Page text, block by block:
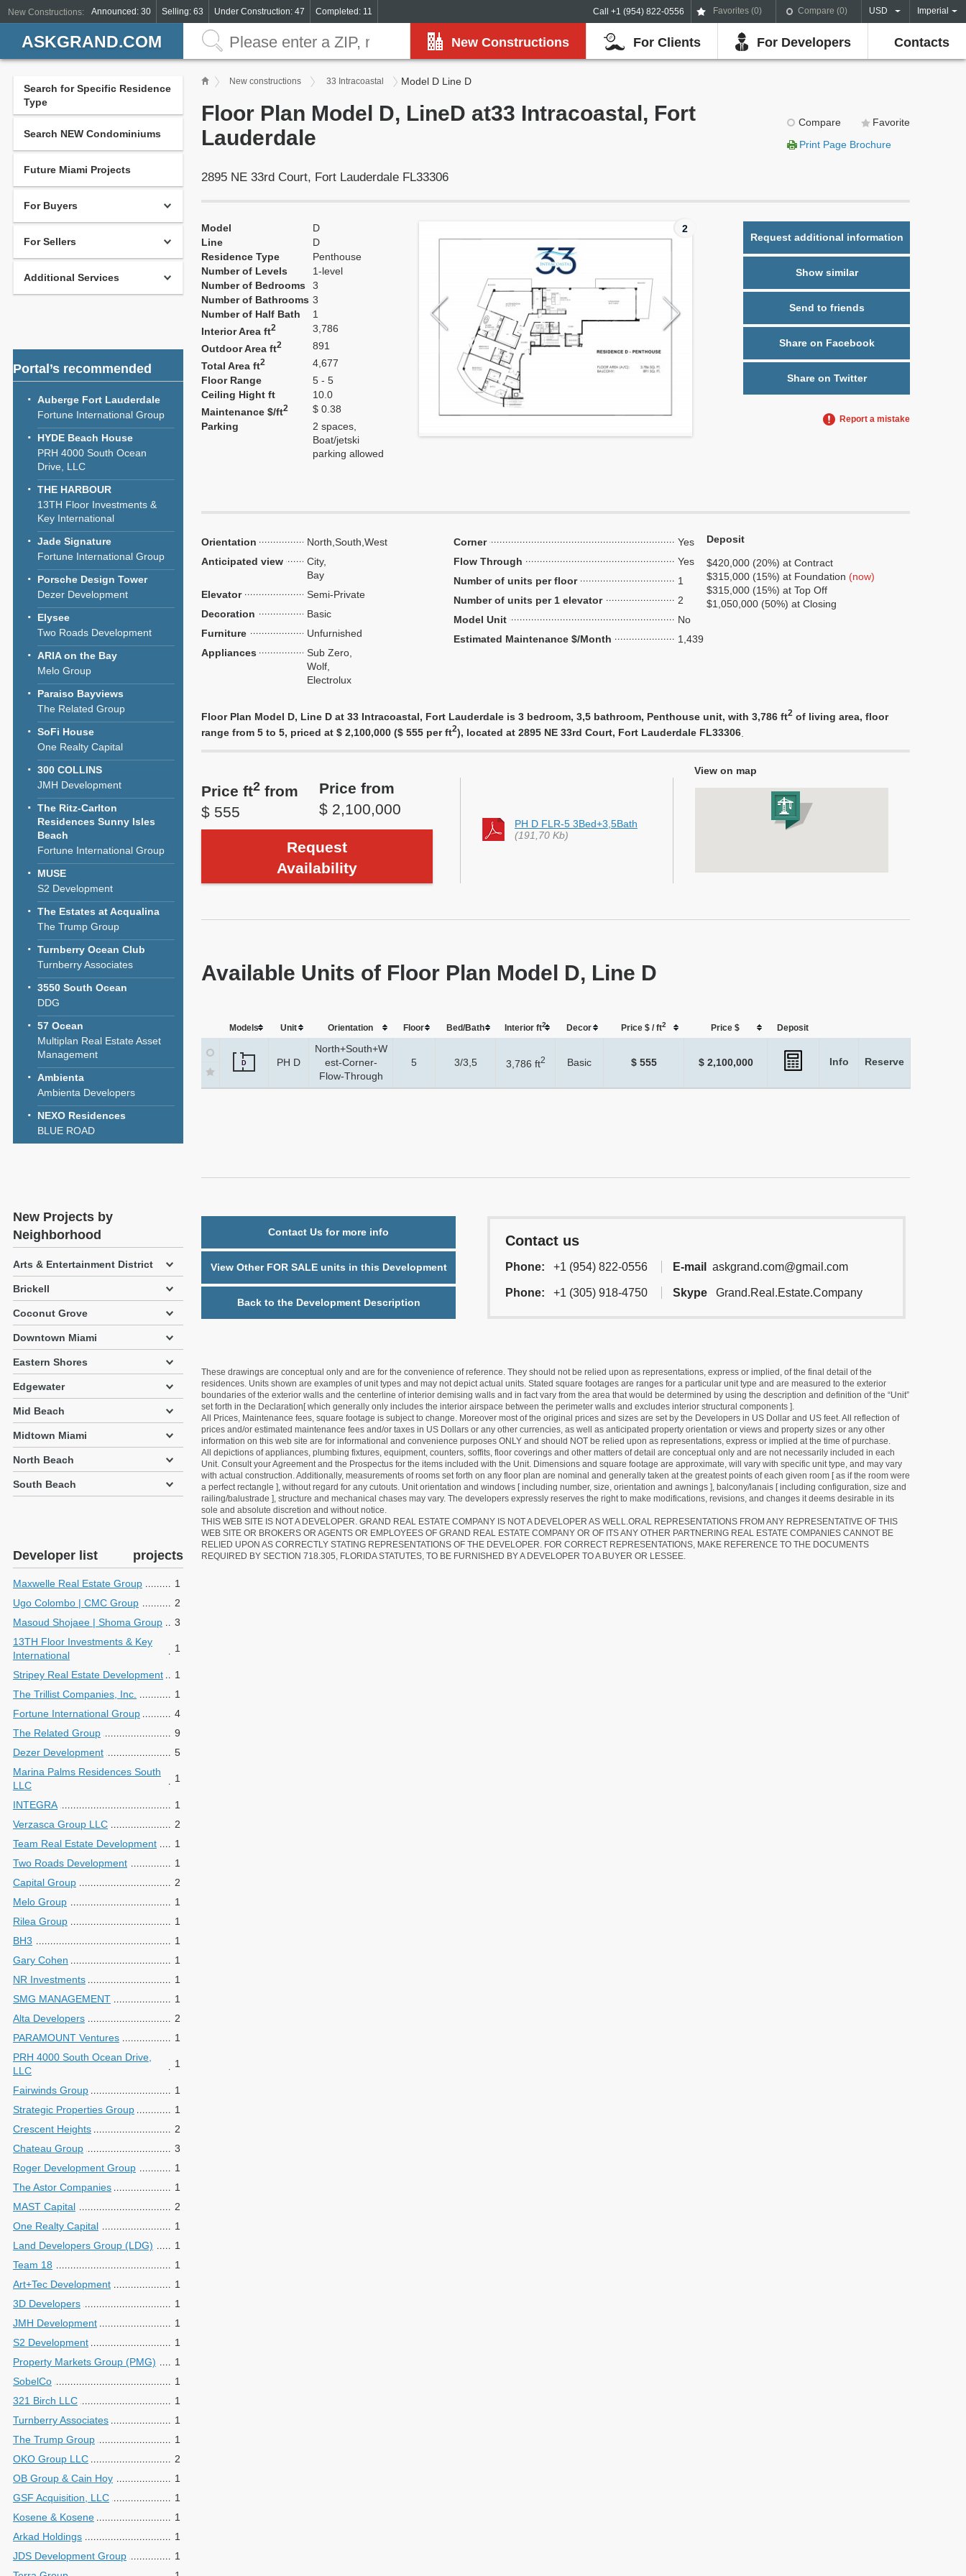
Call +1 (954) 822-0556 Favorites (0) Compare (0) USD Imperial
New Constructions: Announced: 30 Selling: 63 Under Construction: 47 Completed: 11
New Constructions For Clients For Developers Contacts
ASKGRAND.COM
Search for Specific Residence
Type
Search NEW Condominiums
Future Miami Projects
For Buyers
For Sellers
Additional Services
Portal’s recommended
Auberge Fort Lauderdale
Fortune International Group
HYDE Beach House
PRH 4000 South Ocean
Drive, LLC
THE HARBOUR
13TH Floor Investments &
Key International
Jade Signature
Fortune International Group
Porsche Design Tower
Dezer Development
Elysee
Two Roads Development
ARIA on the Bay
Melo Group
Paraiso Bayviews
The Related Group
SoFi House
One Realty Capital
300 COLLINS
JMH Development
The Ritz-Carlton
Residences Sunny Isles
Beach
Fortune International Group
MUSE
S2 Development
The Estates at Acqualina
The Trump Group
Turnberry Ocean Club
Turnberry Associates
3550 South Ocean
DDG
57 Ocean
Multiplan Real Estate Asset
Management
Ambienta
Ambienta Developers
NEXO Residences
BLUE ROAD
New Projects by
Neighborhood
Arts & Entertainment District
Brickell
Coconut Grove
Downtown Miami
Eastern Shores
Edgewater
Mid Beach
Midtown Miami
North Beach
South Beach
Developer list projects
Maxwelle Real Estate Group
1
Ugo Colombo | CMC Group
2
Masoud Shojaee | Shoma Group
3
13TH Floor Investments & Key
International
1
Stripey Real Estate Development
1
The Trillist Companies, Inc.
1
Fortune International Group
4
The Related Group
9
Dezer Development
5
Marina Palms Residences South
LLC
1
INTEGRA
1
Verzasca Group LLC
2
Team Real Estate Development
1
Two Roads Development
1
Capital Group
2
Melo Group
1
Rilea Group
1
BH3
1
Gary Cohen
1
NR Investments
1
SMG MANAGEMENT
1
Alta Developers
2
PARAMOUNT Ventures
1
PRH 4000 South Ocean Drive,
LLC
1
Fairwinds Group
1
Strategic Properties Group
1
Crescent Heights
2
Chateau Group
3
Roger Development Group
1
The Astor Companies
1
MAST Capital
2
One Realty Capital
1
Land Developers Group (LDG)
1
Team 18
1
Art+Tec Development
1
3D Developers
1
JMH Development
1
S2 Development
1
Property Markets Group (PMG)
1
SobelCo
1
321 Birch LLC
1
Turnberry Associates
1
The Trump Group
1
OKO Group LLC
2
OB Group & Cain Hoy
1
GSF Acquisition, LLC
1
Kosene & Kosene
1
Arkad Holdings
1
JDS Development Group
1
New constructions 33 Intracoastal Model D Line D
Compare
Favorite
Print Page Brochure
Floor Plan Model D, LineD at33 Intracoastal, Fort
Lauderdale
2895 NE 33rd Court, Fort Lauderdale FL33306
Model
D
Line
D
Residence Type
Penthouse
Number of Levels
1-level
Number of Bedrooms
3
Number of Bathrooms 3
Number of Half Bath
1
Interior Area ft2
3,786
Outdoor Area ft2
891
Total Area ft2
4,677
Floor Range
5 - 5
Ceiling Hight ft
10.0
Maintenance $/ft2
$ 0.38
Parking
2 spaces,
Boat/jetski
parking allowed
2
Request additional information
Show similar
Send to friends
Share on Facebook
Share on Twitter
Report a mistake
Orientation
North,South,West
Anticipated view
City,
Bay
Elevator
Semi-Private
Decoration
Basic
Furniture
Unfurnished
Appliances
Sub Zero,
Wolf,
Electrolux
Corner
Yes
Flow Through
Yes
Number of units per floor
1
Number of units per 1 elevator
2
Model Unit
No
Estimated Maintenance $/Month
1,439
Deposit
$420,000 (20%) at Contract
$315,000 (15%) at Foundation (now)
$315,000 (15%) at Top Off
$1,050,000 (50%) at Closing
Floor Plan Model D, Line D at 33 Intracoastal, Fort Lauderdale is 3 bedroom, 3,5 bathroom, Penthouse unit, with 3,786 ft2 of living area, floor
range from 5 to 5, priced at $ 2,100,000 ($ 555 per ft2), located at 2895 NE 33rd Court, Fort Lauderdale FL33306
View on map
Price ft2 from
$ 555
Price from
$ 2,100,000
Request
Availability
PH D FLR-5 3Bed+3,5Bath
(191,70 Kb)
Available Units of Floor Plan Model D, Line D
Models Unit Orientation Floor Bed/Bath Interior ft2 Dеcor Price $ / ft2 Price $ Deposit
D PH D
North+South+W
est-Corner-
Flow-Through
5 3/3,5 3,786 ft2 Basic $ 555 $ 2,100,000 Info Reserve
Contact Us for more info
View Other FOR SALE units in this Development
Back to the Development Description
Contact us
Phone: +1 (954) 822-0556 E-mail askgrand.com@gmail.com
Phone: +1 (305) 918-4750 Skype Grand.Real.Estate.Company
These drawings are conceptual only and are for the convenience of reference. They should not be relied upon as representations, express or implied, of the final detail of the
residences. Units shown are examples of unit types and may not depict actual units. Stated square footages are ranges for a particular unit type and are measured to the exterior
boundaries of the exterior walls and the centerline of interior demising walls and in fact vary from the area that would be determined by using the description and definition of the “Unit”
set forth in the Declaration[ which generally only includes the interior airspace between the perimeter walls and excludes interior structural components ].
All Prices, Maintenance fees, square footage is subject to change. Moreover most of the original prices and sizes are set by the Developers in US Dollar and US feet. All reflection of
prices and/or estimated maintenance fees and/or taxes in US Dollars or any other currencies, as well as anticipated property orientation or views and property sizes or any other
information on this web site are for informational and convenience purposes ONLY and should NOT be relied upon as representations, express or implied at the time of purchase.
All depictions of appliances, plumbing fixtures, equipment, counters, soffits, floor coverings and other matters of detail are conceptual only and are not necessarily included in each
Unit. Consult your Agreement and the Prospectus for the items included with the Unit. Dimensions and square footage are approximate, will vary with specific unit type, and may vary
with actual construction. Additionally, measurements of rooms set forth on any floor plan are nominal and generally taken at the greatest points of each given room [ as if the room were
a perfect rectangle ], without regard for any cutouts. Unit orientation and windows [ including number, size, orientation and awnings ], balcony/lanais [ including configuration, size and
railing/balustrade ], structure and mechanical chases may vary. The developers expressly reserves the right to make modifications, revisions, and changes it deems desirable in its
sole and absolute discretion and without notice.
THIS WEB SITE IS NOT A DEVELOPER. GRAND REAL ESTATE COMPANY IS NOT A DEVELOPER AS WELL.ORAL REPRESENTATIONS FROM ANY REPRESENTATIVE OF THIS
WEB SITE OR BROKERS OR AGENTS OR EMPLOYEES OF GRAND REAL ESTATE COMPANY OR OF ITS ANY OTHER PARTNERING REAL ESTATE COMPANIES CANNOT BE
RELIED UPON AS CORRECTLY STATING REPRESENTATIONS OF THE DEVELOPER. FOR CORRECT REPRESENTATIONS, MAKE REFERENCE TO THE DOCUMENTS
REQUIRED BY SECTION 718.305, FLORIDA STATUTES, TO BE FURNISHED BY A DEVELOPER TO A BUYER OR LESSEE.